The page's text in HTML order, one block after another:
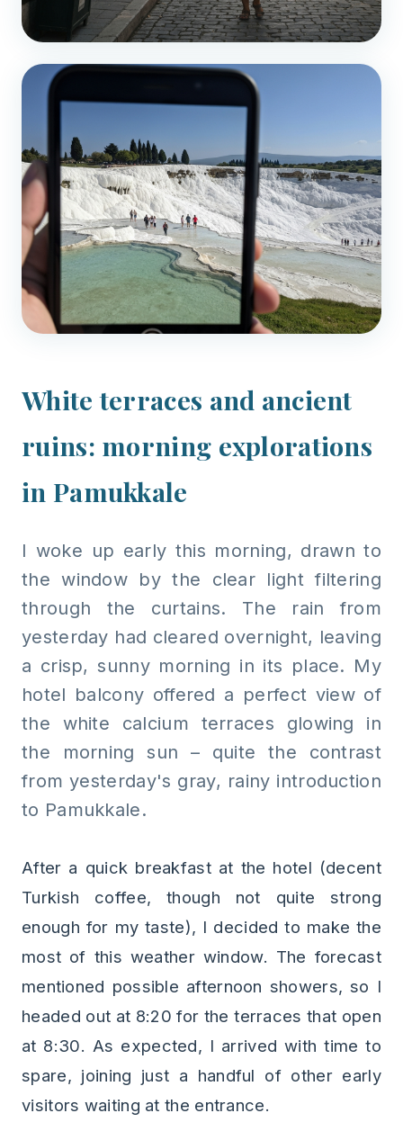
White terraces and ancient
ruins: morning explorations
in Pamukkale
I woke up early this morning, drawn to
the window by the clear light filtering
through the curtains. The rain from
yesterday had cleared overnight, leaving
a crisp, sunny morning in its place. My
hotel balcony offered a perfect view of
the white calcium terraces glowing in
the morning sun – quite the contrast
from yesterday's gray, rainy introduction
to Pamukkale.
After a quick breakfast at the hotel (decent
Turkish coffee, though not quite strong
enough for my taste), I decided to make the
most of this weather window. The forecast
mentioned possible afternoon showers, so I
headed out at 8:20 for the terraces that open
at 8:30. As expected, I arrived with time to
spare, joining just a handful of other early
visitors waiting at the entrance.